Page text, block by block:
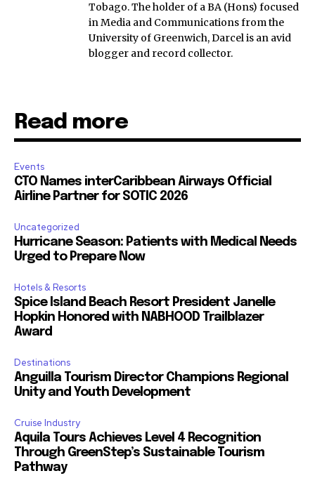
Tobago. The holder of a BA (Hons) focused
in Media and Communications from the
University of Greenwich, Darcel is an avid
blogger and record collector.
Read more
Events
CTO Names interCaribbean Airways Official
Airline Partner for SOTIC 2026
Uncategorized
Hurricane Season: Patients with Medical Needs
Urged to Prepare Now
Hotels & Resorts
Spice Island Beach Resort President Janelle
Hopkin Honored with NABHOOD Trailblazer
Award
Destinations
Anguilla Tourism Director Champions Regional
Unity and Youth Development
Cruise Industry
Aquila Tours Achieves Level 4 Recognition
Through GreenStep’s Sustainable Tourism
Pathway